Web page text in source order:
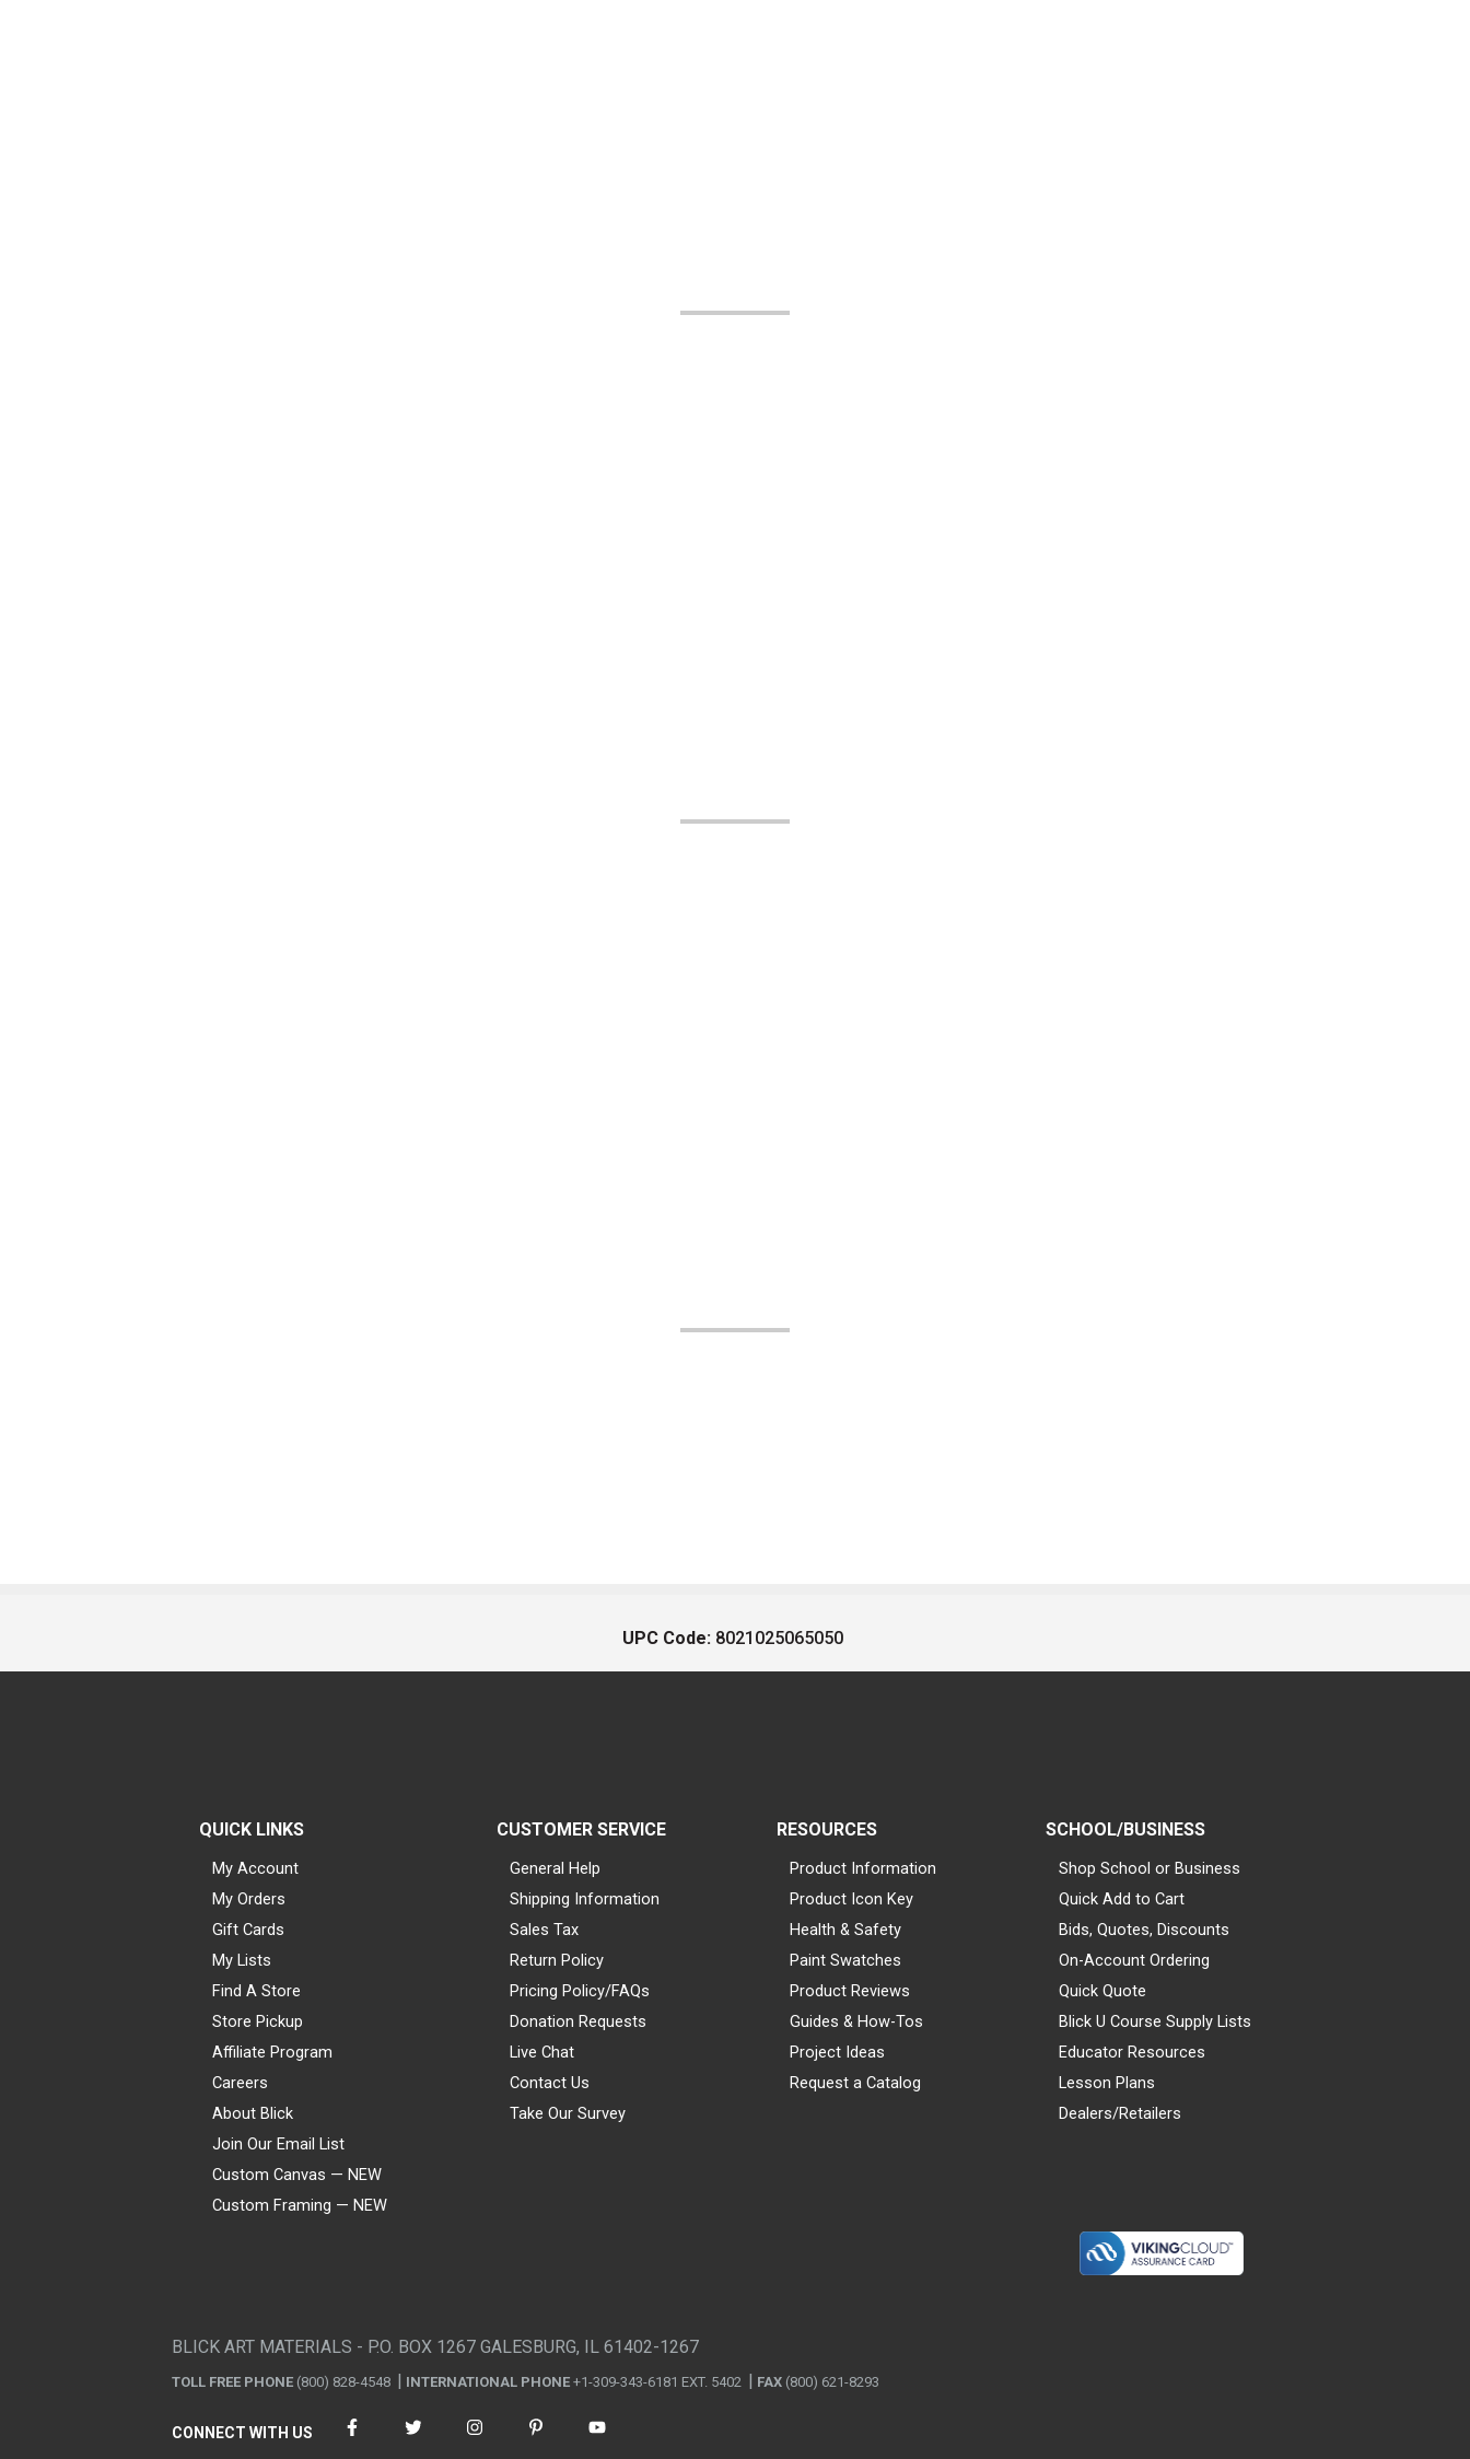
UPC Code: 8021025065050
QUICK LINKS
My Account
My Orders
Gift Cards
My Lists
Find A Store
Store Pickup
Affiliate Program
Careers
About Blick
Join Our Email List
Custom Canvas — NEW
Custom Framing — NEW
CUSTOMER SERVICE
General Help
Shipping Information
Sales Tax
Return Policy
Pricing Policy/FAQs
Donation Requests
Live Chat
Contact Us
Take Our Survey
RESOURCES
Product Information
Product Icon Key
Health & Safety
Paint Swatches
Product Reviews
Guides & How-Tos
Project Ideas
Request a Catalog
SCHOOL/BUSINESS
Shop School or Business
Quick Add to Cart
Bids, Quotes, Discounts
On-Account Ordering
Quick Quote
Blick U Course Supply Lists
Educator Resources
Lesson Plans
Dealers/Retailers
BLICK ART MATERIALS - P.O. BOX 1267 GALESBURG, IL 61402-1267
TOLL FREE PHONE (800) 828-4548 INTERNATIONAL PHONE +1-309-343-6181 EXT. 5402 FAX (800) 621-8293
CONNECT WITH US